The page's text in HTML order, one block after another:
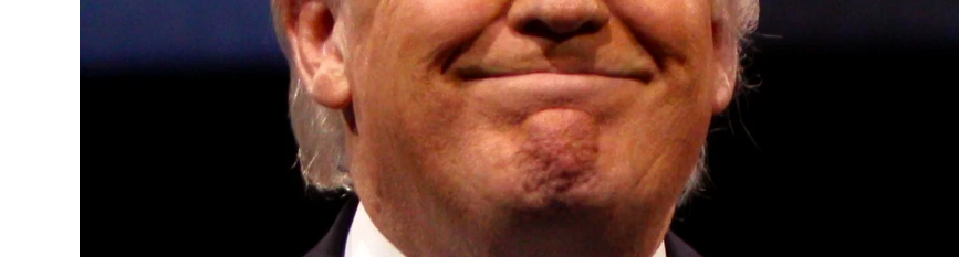
Convened annually at the prestigious British Parliament, House of Lords, Palace of
Westminster, by Ambassador Canon Chinenem Otto, the Summit has, over the last four
years, successfully fostered international dialogue and partnerships that have contributed to
the advancement of global sustainability goals, the establishment of sustainability-focused
ministries, departments and policy structures across national and subnational governments,
and the attraction of major investors into sustainable development projects, corporations and
emerging economies.
This year’s summit, themed “People, Planet, and Profit in the Age of AI and Innovation,” will